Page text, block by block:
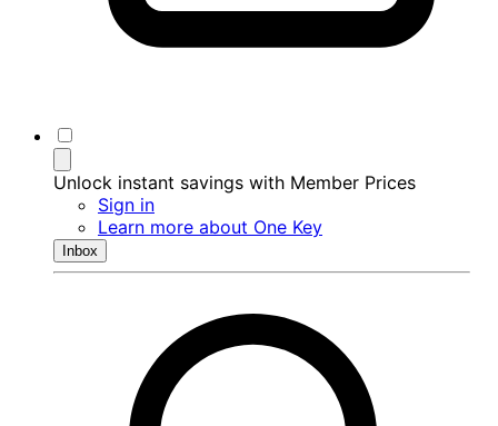
Unlock instant savings with Member Prices
Sign in
Learn more about One Key
Inbox